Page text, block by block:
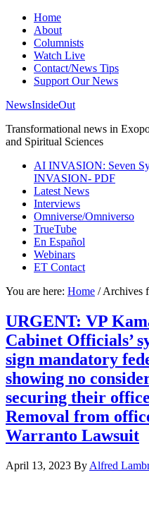
Home
About
Columnists
Watch Live
Contact/News Tips
Support Our News
NewsInsideOut
Transformational news in
and Spiritual Sciences
AI INVASION: Seven
INVASION- PDF
Latest News
Interviews
Omniverse/Omniverso
TrueTube
En Español
Webinars
ET Contact
You are here: Home /Archives
URGENT: VP
Cabinet Officials’
sign mandatory
showing no
securing their
Removal from
Warranto Lawsuit
April 13, 2023 By Alfred